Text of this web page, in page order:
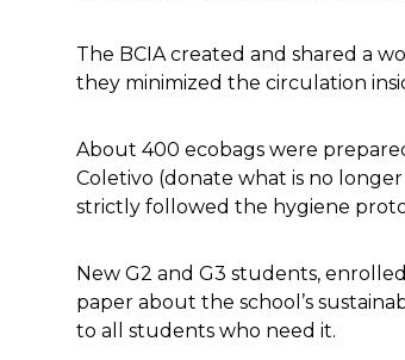
The BCIA created and shared a
they minimized the circulation
About 400 ecobags were
Coletivo (donate what is no
strictly followed the hygiene
New G2 and G3 students,
paper about the school’s
to all students who need it.